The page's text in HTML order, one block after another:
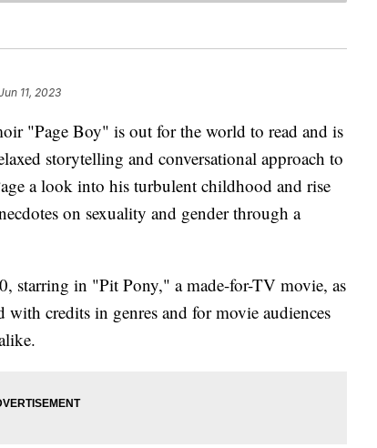
11, 2023
"Page Boy" is out for the world to read and is
storytelling and conversational approach to
a look into his turbulent childhood and rise
on sexuality and gender through a
starring in "Pit Pony," a made-for-TV movie, as
credits in genres and for movie audiences